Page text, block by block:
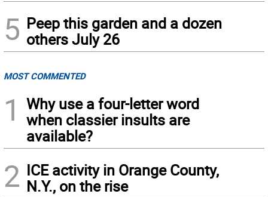
5 Peep this garden and a dozen
others July 26
MOST COMMENTED
1
Why use a four-letter word
when classier insults are
available?
2 ICE activity in Orange County,
N.Y., on the rise